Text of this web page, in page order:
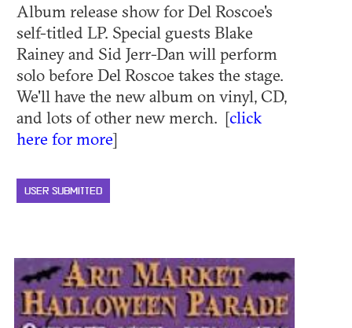
Album release show for Del Roscoe's
self-titled LP. Special guests Blake
Rainey and Sid Jerr-Dan will perform
solo before Del Roscoe takes the stage.
We'll have the new album on vinyl, CD,
and lots of other new merch. [click
here for more]
USER SUBMITTED